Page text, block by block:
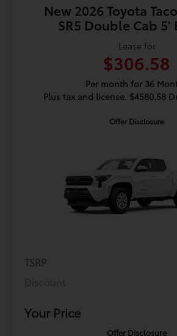
New 2026 Toyota
SR5 Double Cab 5'
Lease for
$306.58
Per month for 36
Plus tax and license. $4580.58
Offer Disclosure
TSRP
Discount
Your Price
Offer Disclosure